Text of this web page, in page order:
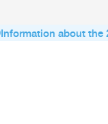
about the